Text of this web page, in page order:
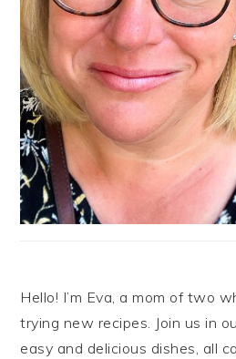
Hello! I’m Eva, a mom of two
trying new recipes. Join us in
easy and delicious dishes, all